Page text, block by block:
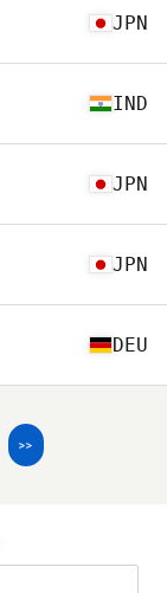
JPN
IND
JPN
JPN
DEU
>>